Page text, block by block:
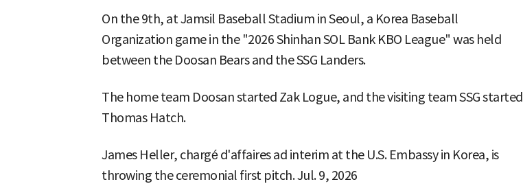
On the 9th, at Jamsil Baseball Stadium in Seoul, a Korea Baseball
Organization game in the "2026 Shinhan SOL Bank KBO League" was held
between the Doosan Bears and the SSG Landers.
The home team Doosan started Zak Logue, and the visiting team SSG started
Thomas Hatch.
James Heller, chargé d'affaires ad interim at the U.S. Embassy in Korea, is
throwing the ceremonial first pitch. Jul. 9, 2026